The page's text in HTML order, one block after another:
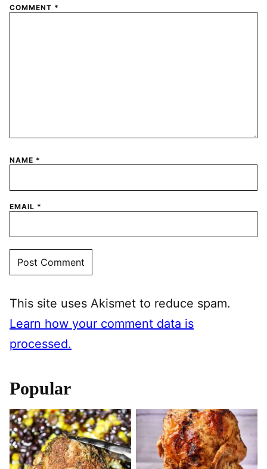
COMMENT *
NAME *
EMAIL *
This site uses Akismet to reduce spam.
Learn how your comment data is
processed.
Popular